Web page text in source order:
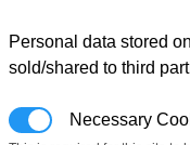
Personal data stored
sold/shared to third
Necessary